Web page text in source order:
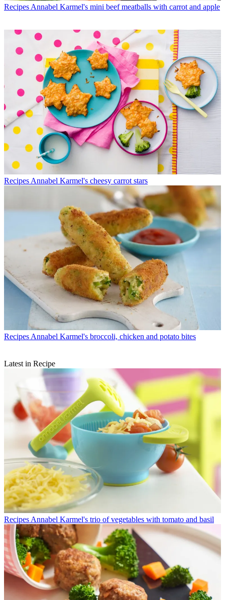
Recipes Annabel Karmel's mini beef meatballs with carrot and apple
Recipes Annabel Karmel's cheesy carrot stars
Recipes Annabel Karmel's broccoli, chicken and potato bites
Latest in Recipe
Recipes Annabel Karmel's trio of vegetables with tomato and basil